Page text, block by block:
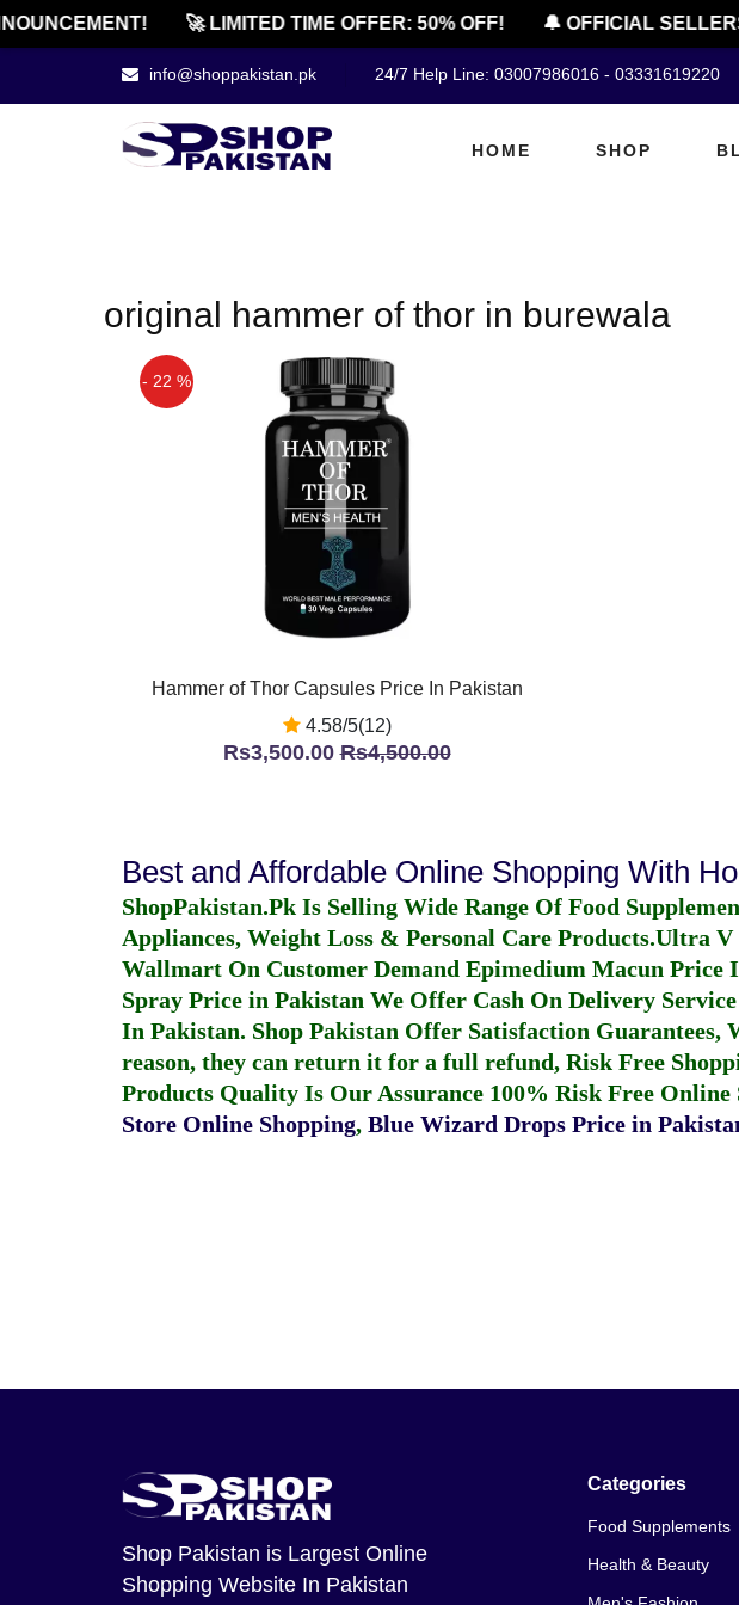
🚀 LIMITED TIME OFFER: 50% OFF! 🔔 OFFICIAL
info@shoppakistan.pk 24/7 Help Line: 03007986016 - 03331619220
HOME SHOP
original hammer of thor in burewala
- 22 %
Hammer of Thor Capsules Price In Pakistan
4.58/5(12)
Rs3,500.00Rs4,500.00
Best and Affordable Online Shopping With
ShopPakistan.Pk Is Selling Wide Range Of Food
Appliances, Weight Loss & Personal Care Products.Ultra V
Wallmart On Customer Demand Epimedium Macun Price
Spray Price in Pakistan We Offer Cash On Delivery
In Pakistan. Shop Pakistan Offer Satisfaction
reason, they can return it for a full refund, Risk Free
Products Quality Is Our Assurance 100% Risk Free Online
Store Online Shopping, Blue Wizard Drops Price in
Shop Pakistan is Largest Online
Shopping Website In Pakistan
Categories
Food Supplements
Health & Beauty